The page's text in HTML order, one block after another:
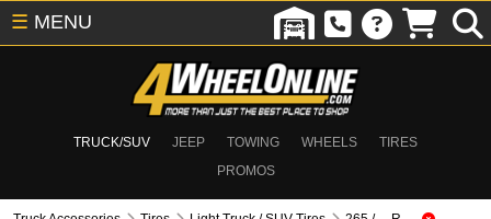
TRUCK/SUV JEEP TOWING WHEELS
TIRES
PROMOS
☰ MENU